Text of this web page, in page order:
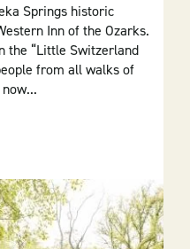
Springs historic
Inn of the Ozarks.
the “Little Switzerland
from all walks of